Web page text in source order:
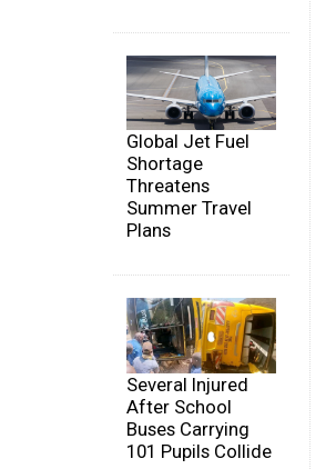
Global Jet Fuel
Shortage
Threatens
Summer Travel
Plans
Several Injured
After School
Buses Carrying
101 Pupils Collide